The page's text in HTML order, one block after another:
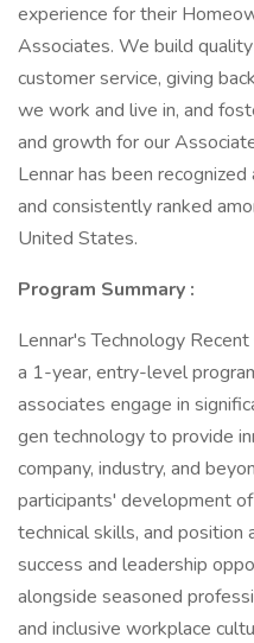
experience for their
Associates. We build
customer service, giving
we work and live in, and
and growth for our
Lennar has been
and consistently ranked
United States.
Program Summary :
Lennar's Technology
a 1-year, entry-level
associates engage in
gen technology to provide
company, industry, and
participants' development
technical skills, and
success and leadership
alongside seasoned
and inclusive workplace